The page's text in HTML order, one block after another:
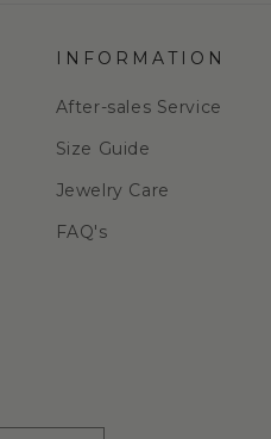
INFORMATION
After-sales Service
Size Guide
Jewelry Care
FAQ's